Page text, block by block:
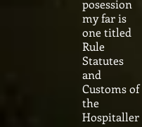
posession
my far is
one titled
Rule
Statutes
and
Customs of
the
Hospitaller